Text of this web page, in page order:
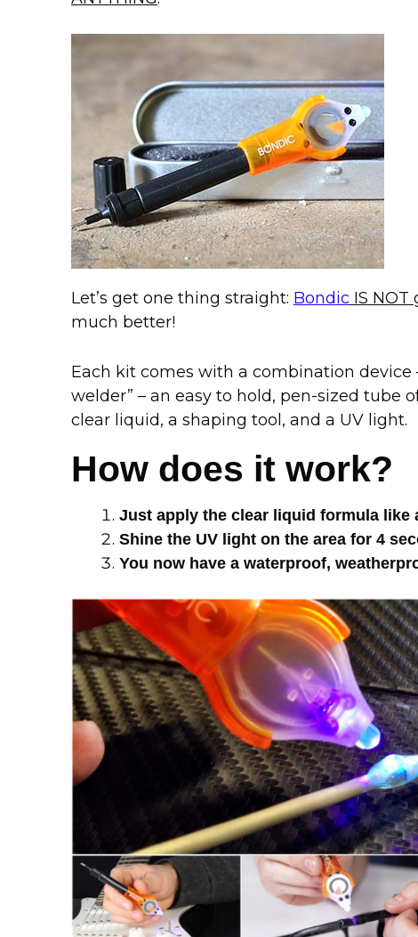
Let’s get one thing straight: Bondic IS NOT
much better!
Each kit comes with a combination device
welder” – an easy to hold, pen-sized tube
clear liquid, a shaping tool, and a UV light.
How does it work?
Just apply the clear liquid formula like
Shine the UV light on the area for 4
You now have a waterproof,